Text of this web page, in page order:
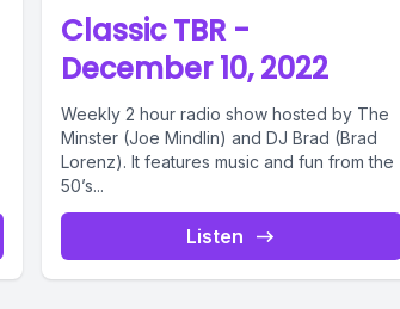
Classic TBR -
December 10, 2022
Weekly 2 hour radio show hosted by The
Minster (Joe Mindlin) and DJ Brad (Brad
Lorenz). It features music and fun from the
50’s...
Listen